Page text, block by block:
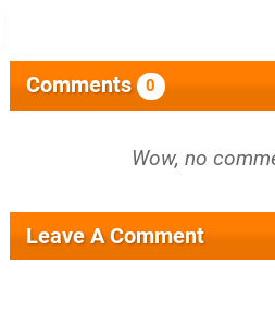
Comments 0
Leave A Comment